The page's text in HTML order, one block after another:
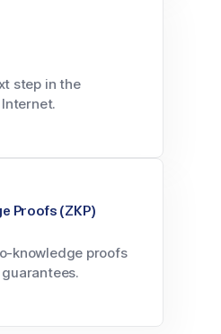
step in the
Proofs (ZKP)
knowledge proofs